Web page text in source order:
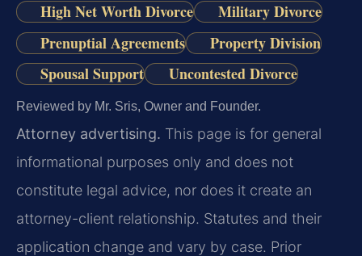
High Net Worth Divorce
Military Divorce
Prenuptial Agreements
Property Division
Spousal Support
Uncontested Divorce
Reviewed by Mr. Sris, Owner and Founder.
Attorney advertising. This page is for general
informational purposes only and does not
constitute legal advice, nor does it create an
attorney-client relationship. Statutes and their
application change and vary by case. Prior